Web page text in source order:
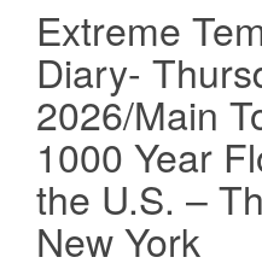
Extreme
Diary-
2026/Main
1000 Year
the U.S. –
New York